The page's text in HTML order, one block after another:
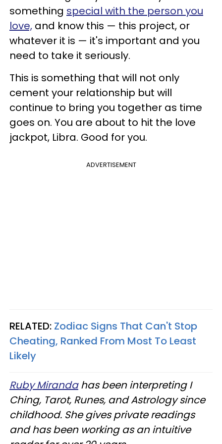
something special with the person you
love, and know this — this project, or
whatever it is — it's important and you
need to take it seriously.
This is something that will not only
cement your relationship but will
continue to bring you together as time
goes on. You are about to hit the love
jackpot, Libra. Good for you.
ADVERTISEMENT
RELATED: Zodiac Signs That Can't Stop
Cheating, Ranked From Most To Least
Likely
Ruby Mirandahas been interpreting I
Ching, Tarot, Runes, and Astrology since
childhood. She gives private readings
and has been working as an intuitive